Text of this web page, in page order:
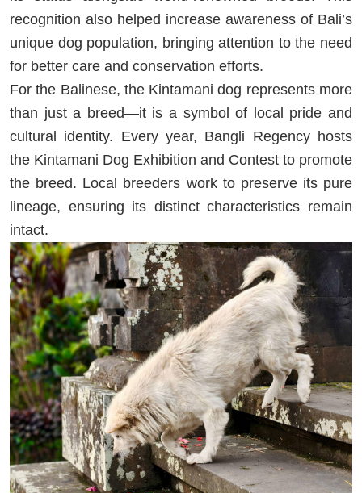
recognition also helped increase awareness of Bali’s
unique dog population, bringing attention to the need
for better care and conservation efforts.
For the Balinese, the Kintamani dog represents more
than just a breed—it is a symbol of local pride and
cultural identity. Every year, Bangli Regency hosts
the Kintamani Dog Exhibition and Contest to promote
the breed. Local breeders work to preserve its pure
lineage, ensuring its distinct characteristics remain
intact.